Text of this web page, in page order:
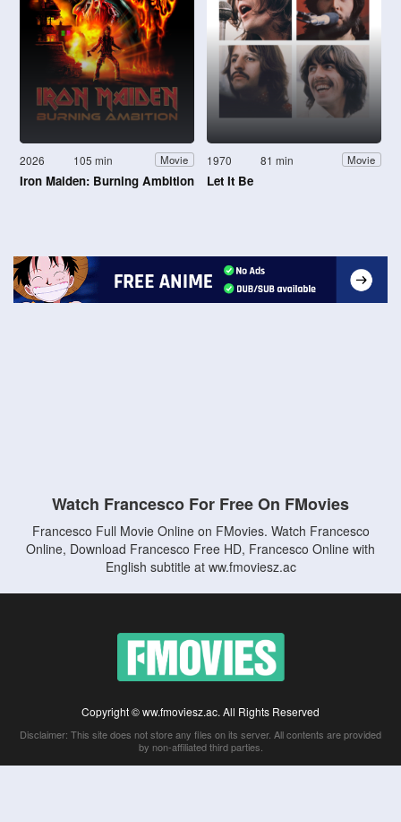
2026 105 min Movie
Iron Maiden: Burning Ambition
1970 81 min Movie
Let It Be
Watch Francesco For Free On FMovies
Francesco Full Movie Online on FMovies. Watch Francesco
Online, Download Francesco Free HD, Francesco Online with
English subtitle at ww.fmoviesz.ac
Copyright © ww.fmoviesz.ac. All Rights Reserved
Disclaimer: This site does not store any files on its server. All contents are provided
by non-affiliated third parties.